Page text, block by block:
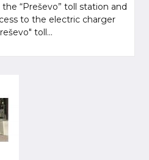
“Preševo” toll station and
to the electric charger
toll...